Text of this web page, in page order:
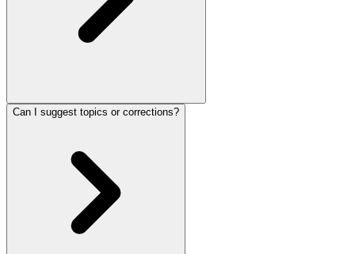
Can I suggest topics or corrections?